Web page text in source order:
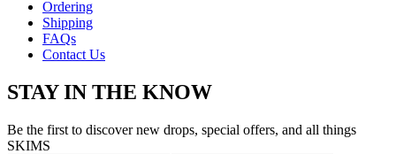
Ordering
Shipping
FAQs
Contact Us
STAY IN THE KNOW
Be the first to discover new drops, special offers, and all things
SKIMS